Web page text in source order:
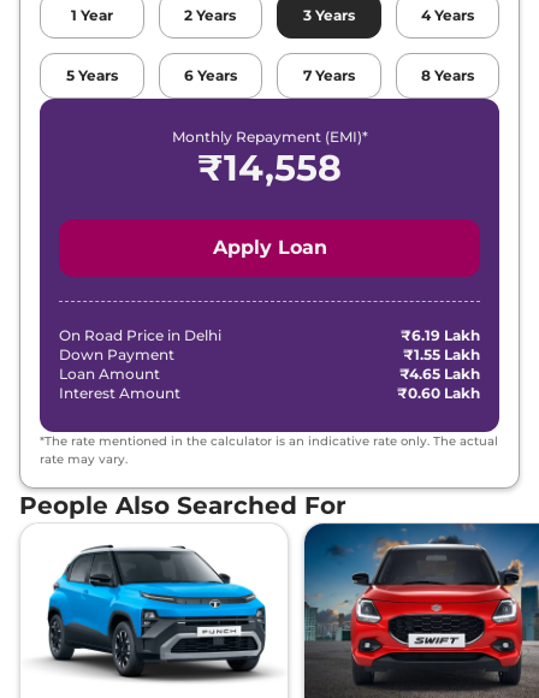
80.46 bhp , Manual,
24.8 kmpl
View Offers Compare
Dual Tone
,Petrol,
View Offers Compare
Swift ZXI Plus AT
89 bhp,Automatic,
Petrol,
₹8.80 Lakhs*
View Offers Compare
Swift ZXI Plus AT
80.46 bhp Automatic
Petrol ,25.75 kmpl
₹8.84 Lakhs*
View Offers Compare
1 Year 2 Years 3 Years 4 Years
5 Years 6 Years 7 Years 8 Years
Monthly Repayment (EMI)*
₹14,558
Apply Loan
On Road Price in Delhi
₹6.19 Lakh
Down Payment
₹1.55 Lakh
Loan Amount
₹4.65 Lakh
Interest Amount
₹0.60 Lakh
*The rate mentioned in the calculator is an indicative rate only. The actual
rate may vary.
People Also Searched For